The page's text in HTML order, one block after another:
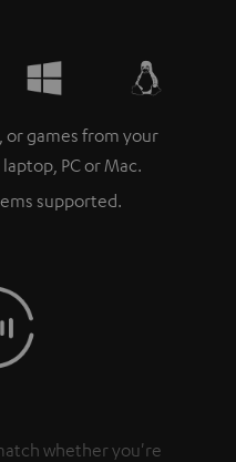
or games from your
PC or Mac.
supported.
whether you're